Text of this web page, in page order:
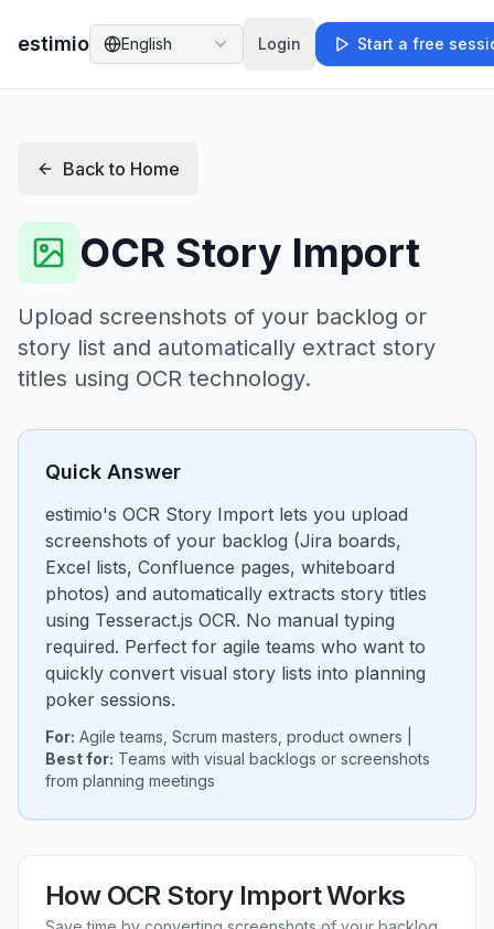
estimio English Login Start a free
Back to Home
OCR Story Import
Upload screenshots of your backlog or
story list and automatically extract story
titles using OCR technology.
Quick Answer
estimio's OCR Story Import lets you upload
screenshots of your backlog (Jira boards,
Excel lists, Confluence pages, whiteboard
photos) and automatically extracts story titles
using Tesseract.js OCR. No manual typing
required. Perfect for agile teams who want to
quickly convert visual story lists into planning
poker sessions.
For: Agile teams, Scrum masters, product owners |
Best for: Teams with visual backlogs or screenshots
from planning meetings
How OCR Story Import Works